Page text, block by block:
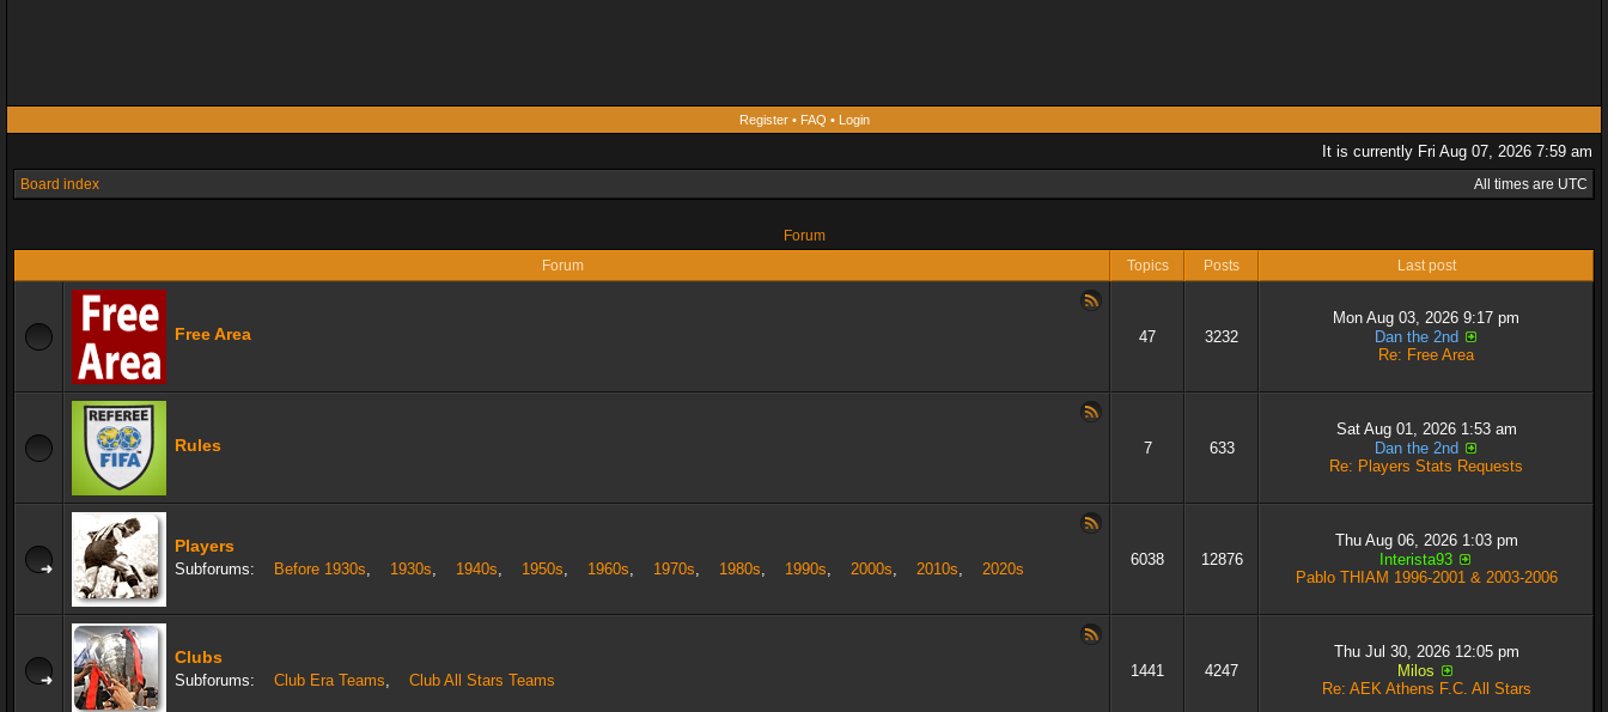
Register• FAQ • Login
It is currently Fri Aug 07, 2026 7:59 am
Board index All times are UTC
Forum
Forum
Topics Posts Last post
Free Area 47 3232
Mon Aug 03, 2026 9:17 pm
Dan the 2nd
Re: Free Area
Rules 7 633
Sat Aug 01, 2026 1:53 am
Dan the 2nd
Re: Players Stats Requests
Players
Subforums: Before 1930s, 1930s, 1940s, 1950s, 1960s, 1970s, 1980s, 1990s, 2000s, 2010s, 2020s
6038 12876
Thu Aug 06, 2026 1:03 pm
Interista93
Pablo THIAM 1996-2001 & 2003-2006
Clubs
Subforums: Club Era Teams, Club All Stars Teams
1441 4247
Thu Jul 30, 2026 12:05 pm
Milos
Re: AEK Athens F.C. All Stars